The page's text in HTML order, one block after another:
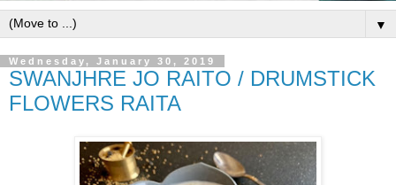
▼
Wednesday, January 30, 2019
SWANJHRE JO RAITO / DRUMSTICK
FLOWERS RAITA